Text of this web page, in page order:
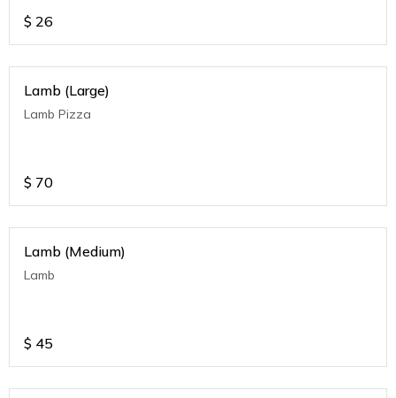
$ 26
Lamb (Large)
Lamb Pizza
$ 70
Lamb (Medium)
Lamb
$ 45